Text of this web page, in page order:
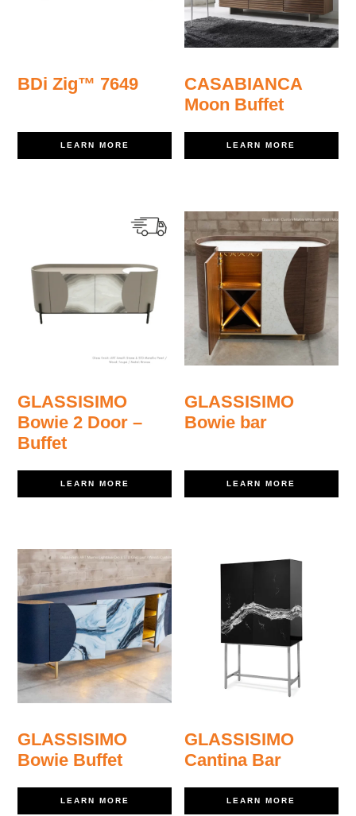
BDi Zig™ 7649
LEARN MORE
CASABIANCA
Moon Buffet
LEARN MORE
GLASSISIMO
Bowie 2 Door –
Buffet
LEARN MORE
GLASSISIMO
Bowie bar
LEARN MORE
GLASSISIMO
Bowie Buffet
LEARN MORE
GLASSISIMO
Cantina Bar
LEARN MORE